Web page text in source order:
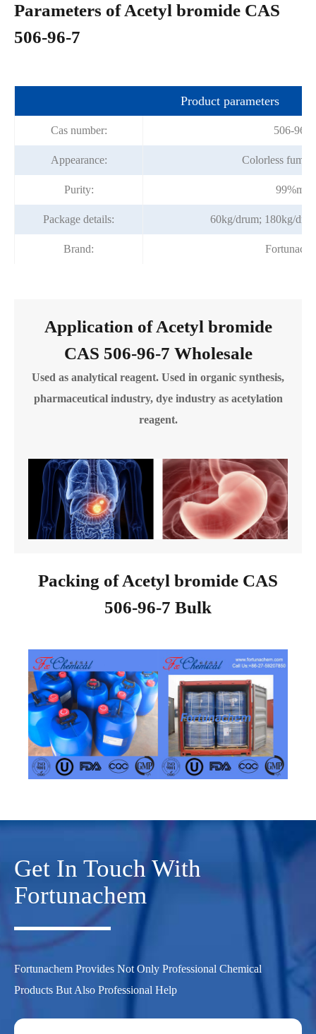
Parameters of Acetyl bromide CAS
506-96-7
Product parameters
Cas number: 506-96-7
Appearance: Colorless
Purity: 99%min
Package details: 60kg/drum; 180kg/
Brand:
Application of Acetyl bromide
CAS 506-96-7 Wholesale
Used as analytical reagent. Used in organic synthesis,
pharmaceutical industry, dye industry as acetylation
reagent.
Packing of Acetyl bromide CAS
506-96-7 Bulk
Get In Touch With
Fortunachem
Fortunachem Provides Not Only Professional Chemical
Products But Also Professional Help